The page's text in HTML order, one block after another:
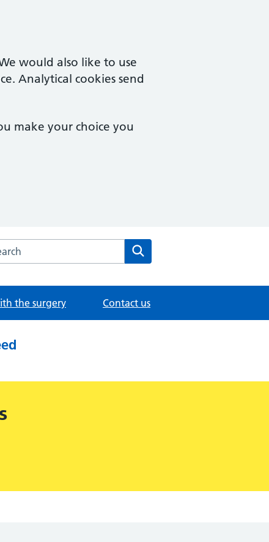
would also like to use
Analytical cookies send
make your choice you
the Carden & New Larchwood Surgery website
the surgery Contact us